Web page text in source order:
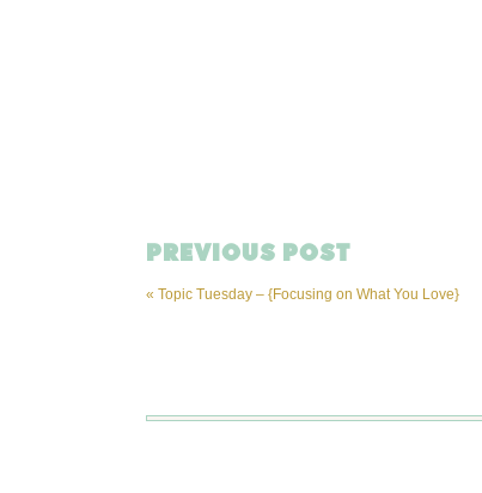
« Topic Tuesday – {Focusing on What You Love}
PREVIOUS POST